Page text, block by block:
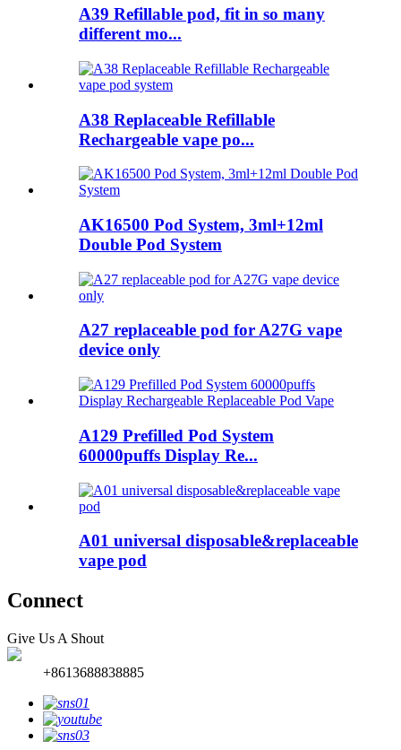
A39 Refillable pod, fit in so many
different mo...
A38 Replaceable Refillable
Rechargeable vape po...
AK16500 Pod System, 3ml+12ml
Double Pod System
A27 replaceable pod for A27G vape
device only
A129 Prefilled Pod System
60000puffs Display Re...
A01 universal disposable&replaceable
vape pod
Connect
Give Us A Shout
+8613688838885